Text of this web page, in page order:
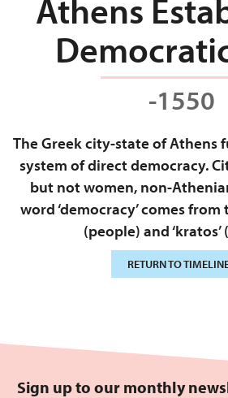
Athens
-1550
The Greek city-state of Athens
system of direct democracy.
but not women, non-
word ‘democracy’ comes from
(people) and ‘kratos’
RETURN TO
Sign up to our monthly